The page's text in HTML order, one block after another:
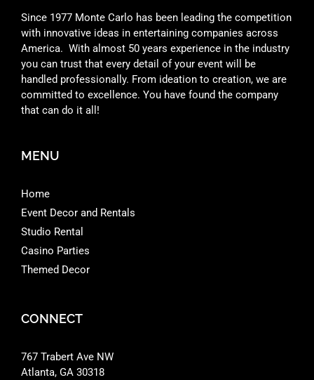
Since 1977 Monte Carlo has been leading the competition
with innovative ideas in entertaining companies across
America. With almost 50 years experience in the industry
you can trust that every detail of your event will be
handled professionally. From ideation to creation, we are
committed to excellence. You have found the company
that can do it all!
MENU
Home
Event Decor and Rentals
Studio Rental
Casino Parties
Themed Decor
CONNECT
767 Trabert Ave NW
Atlanta, GA 30318 ‎